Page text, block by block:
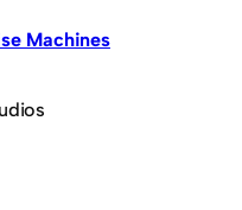
Machines